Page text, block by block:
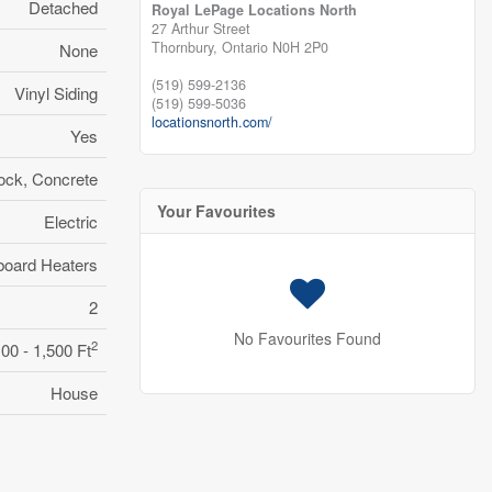
Detached
None
Vinyl Siding
Yes
Concrete
Electric
Heaters
2
- 1,500 Ft2
House
Royal LePage Locations North
27 Arthur Street
Thornbury, Ontario N0H 2P0
(519) 599-2136
(519) 599-5036
locationsnorth.com/
Your Favourites
No Favourites Found